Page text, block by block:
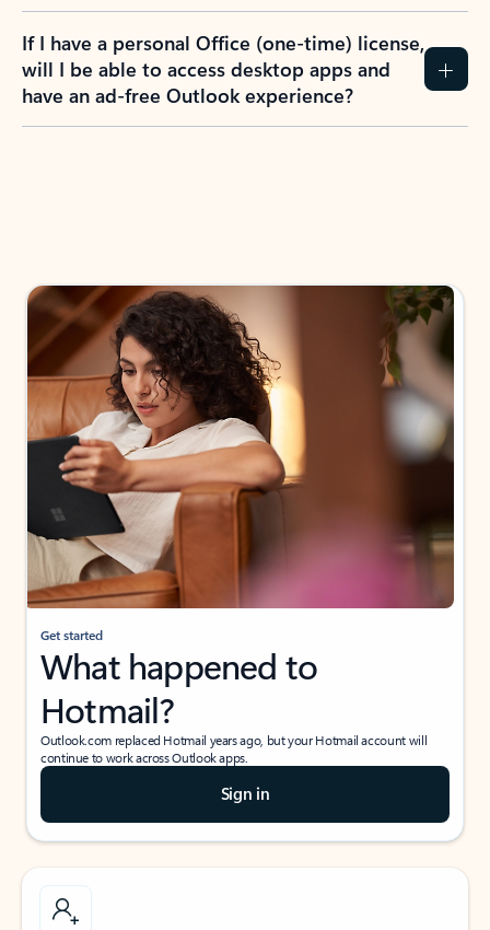
If I have a personal Office (one-time) license,
will I be able to access desktop apps and
have an ad-free Outlook experience?
Get started
What happened to
Hotmail?
Outlook.com replaced Hotmail years ago, but your Hotmail account will
continue to work across Outlook apps.
Sign in